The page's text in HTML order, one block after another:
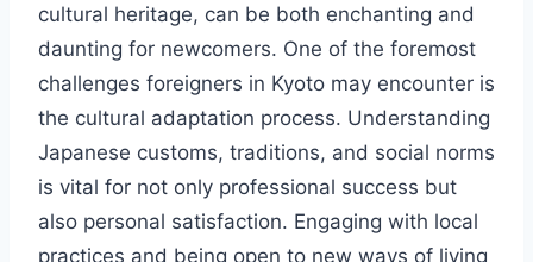
cultural heritage, can be both enchanting and
daunting for newcomers. One of the foremost
challenges foreigners in Kyoto may encounter is
the cultural adaptation process. Understanding
Japanese customs, traditions, and social norms
is vital for not only professional success but
also personal satisfaction. Engaging with local
practices and being open to new ways of living